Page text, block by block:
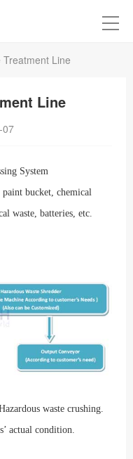
Treatment Line
Line
07
System
bucket, chemical
waste, batteries, etc.
waste crushing.
actual condition.